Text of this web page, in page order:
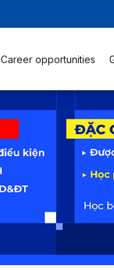
Career opportunities